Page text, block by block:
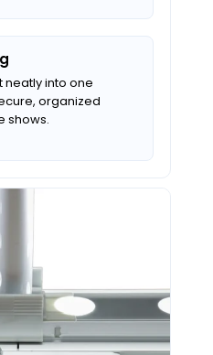
neatly into one
organized
shows.